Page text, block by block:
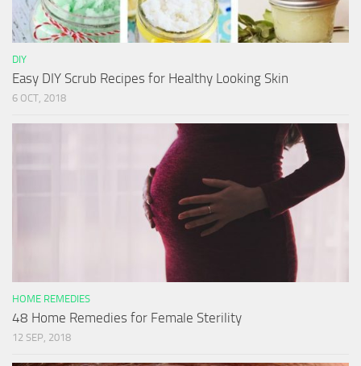
DIY
Easy DIY Scrub Recipes for Healthy Looking Skin
6 OCT, 2018
HOME REMEDIES
48 Home Remedies for Female Sterility
12 SEP, 2018